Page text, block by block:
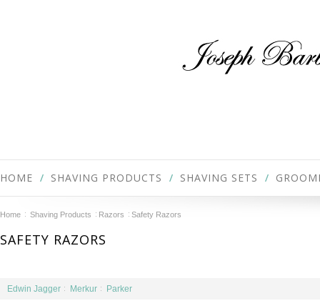
HOME SHAVING PRODUCTS SHAVING SETS
Home Shaving Products Razors Safety Razors
SAFETY RAZORS
Edwin Jagger Merkur Parker